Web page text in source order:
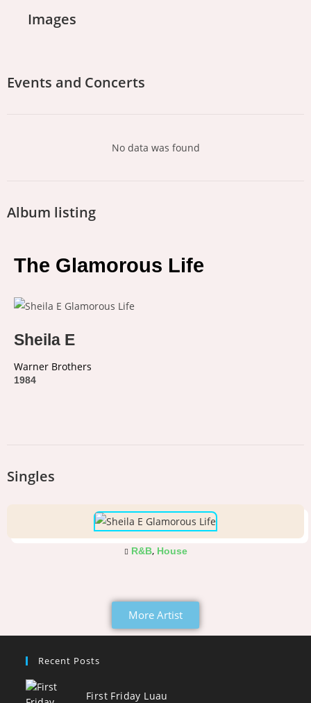
Images
Events and Concerts
No data was found
Album listing
The Glamorous Life
Sheila E
Warner Brothers
1984
Singles
R&B, House
More Artist
Recent Posts
First Friday Luau